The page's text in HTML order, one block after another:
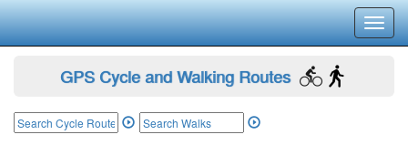
GPS Cycle and Walking Routes